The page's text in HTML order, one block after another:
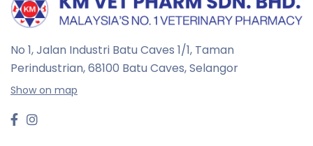
No 1, Jalan Industri Batu Caves 1/1, Taman
Perindustrian,68100 Batu Caves, Selangor
Show on map